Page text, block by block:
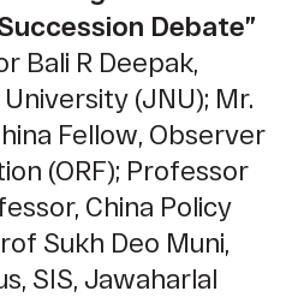
Debate”
Bali R Deepak,
(JNU); Mr.
Fellow, Observer
(ORF); ​​Professor
China Policy
Sukh Deo Muni,
SIS, Jawaharlal